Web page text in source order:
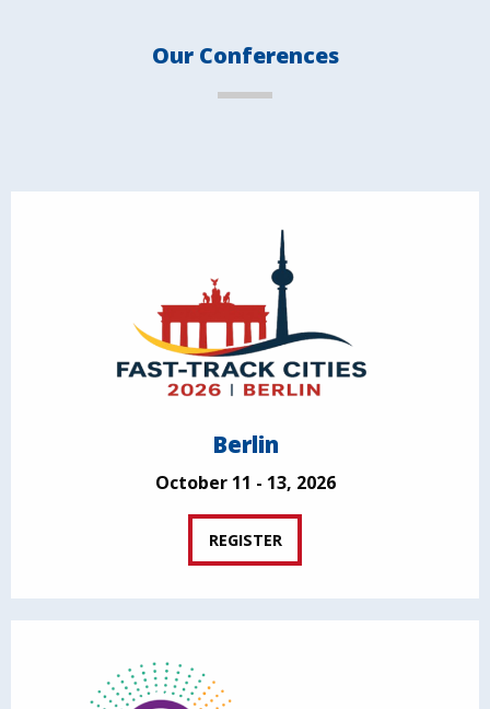
Our Conferences
Berlin
October 11 - 13, 2026
REGISTER